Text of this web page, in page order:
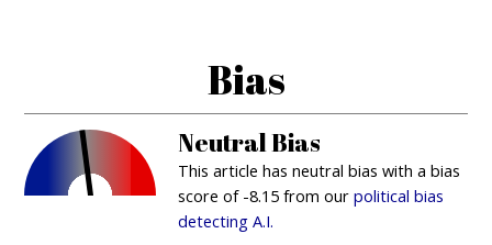
Bias
Neutral Bias
This article has neutral bias with a bias
score of -8.15 from ourpolitical bias
detecting A.I.